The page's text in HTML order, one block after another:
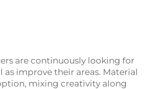
are continuously looking for
improve their areas. Material
mixing creativity along